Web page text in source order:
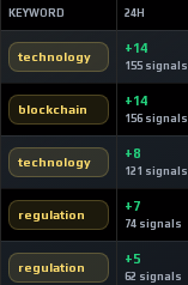
KEYWORD 24H
technology
+14
155 signals
blockchain
+14
156 signals
technology
+8
121 signals
regulation
+7
74 signals
regulation
+5
62 signals